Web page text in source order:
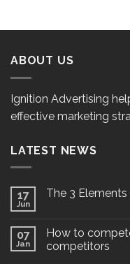
ABOUT US
Ignition Advertising
effective marketing
LATEST NEWS
17
Jun
The 3
07
Jan
How to
competitors